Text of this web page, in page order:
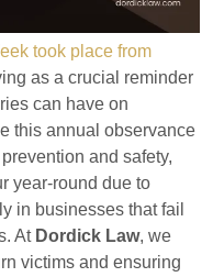
took place from
as a crucial reminder
can have on
this annual observance
and safety,
year-round due to
in businesses that fail
At Dordick Law, we
victims and ensuring